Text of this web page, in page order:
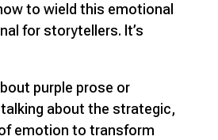
to wield this emotional
for storytellers. It’s
purple prose or
talking about the strategic,
emotion to transform